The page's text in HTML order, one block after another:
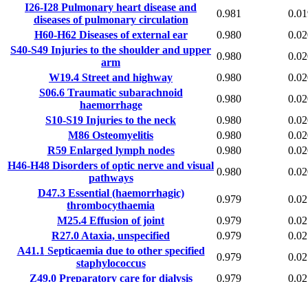
I26-I28 Pulmonary heart disease and
diseases of pulmonary circulation
0.981
H60-H62Diseases of external ear 0.980
S40-S49 Injuries to the shoulder and upper
arm
0.980
W19.4 Street and highway 0.980
S06.6Traumatic subarachnoid
haemorrhage
0.980
S10-S19 Injuries to the neck 0.980
M86 Osteomyelitis 0.980
R59Enlarged lymph nodes 0.980
H46-H48 Disorders of optic nerve and visual
pathways
0.980
D47.3Essential (haemorrhagic)
thrombocythaemia
0.979
M25.4 Effusion of joint 0.979
R27.0 Ataxia, unspecified 0.979
A41.1 Septicaemia due to other specified
staphylococcus
0.979
Z49.0Preparatory care for dialysis 0.979